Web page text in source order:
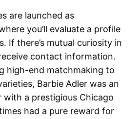
are launched as
you’ll evaluate a profile
If there’s mutual curiosity in
contact information.
high-end matchmaking to
Barbie Adler was an
a prestigious Chicago
had a pure reward for